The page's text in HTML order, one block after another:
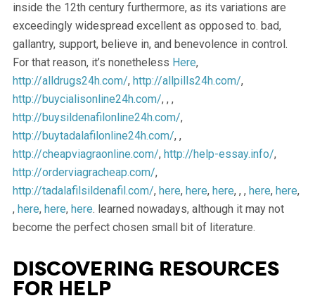
inside the 12th century furthermore, as its variations are
exceedingly widespread excellent as opposed to. bad,
gallantry, support, believe in, and benevolence in control.
For that reason, it’s nonetheless Here,
http://alldrugs24h.com/, http://allpills24h.com/,
http://buycialisonline24h.com/, , ,
http://buysildenafilonline24h.com/,
http://buytadalafilonline24h.com/, ,
http://cheapviagraonline.com/, http://help-essay.info/,
http://orderviagracheap.com/,
http://tadalafilsildenafil.com/, here, here, here, , , here, here,
, here, here, here. learned nowadays, although it may not
become the perfect chosen small bit of literature.
Discovering Resources
for Help